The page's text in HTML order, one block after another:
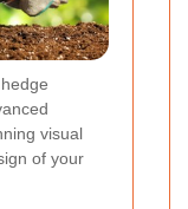
visual
of your